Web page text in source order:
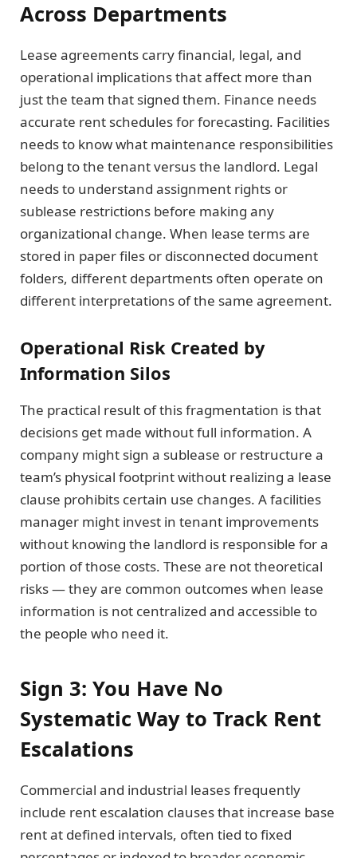
Across Departments
Lease agreements carry financial, legal, and
operational implications that affect more than
just the team that signed them. Finance needs
accurate rent schedules for forecasting. Facilities
needs to know what maintenance responsibilities
belong to the tenant versus the landlord. Legal
needs to understand assignment rights or
sublease restrictions before making any
organizational change. When lease terms are
stored in paper files or disconnected document
folders, different departments often operate on
different interpretations of the same agreement.
Operational Risk Created by
Information Silos
The practical result of this fragmentation is that
decisions get made without full information. A
company might sign a sublease or restructure a
team’s physical footprint without realizing a lease
clause prohibits certain use changes. A facilities
manager might invest in tenant improvements
without knowing the landlord is responsible for a
portion of those costs. These are not theoretical
risks — they are common outcomes when lease
information is not centralized and accessible to
the people who need it.
Sign 3: You Have No
Systematic Way to Track Rent
Escalations
Commercial and industrial leases frequently
include rent escalation clauses that increase base
rent at defined intervals, often tied to fixed